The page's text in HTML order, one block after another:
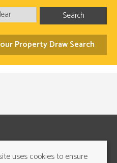
Search
Property Draw Search
Ltd. All rights reserved
uses cookies to ensure